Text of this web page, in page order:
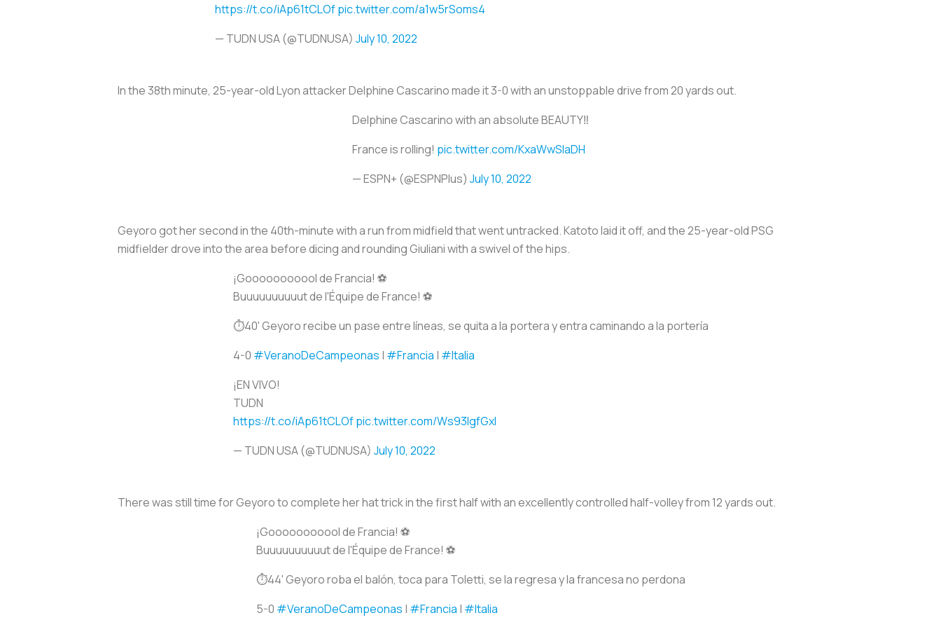
https://t.co/iAp61tCLOfpic.twitter.com/a1w5rSoms4
— TUDN USA (@TUDNUSA) July 10, 2022
In the 38th minute, 25-year-old Lyon attacker Delphine Cascarino made it 3-0 with an unstoppable drive from 20 yards out.
Delphine Cascarino with an absolute BEAUTY‼️
France is rolling! pic.twitter.com/KxaWwSlaDH
— ESPN+ (@ESPNPlus) July 10, 2022
Geyoro got her second in the 40th-minute with a run from midfield that went untracked. Katoto laid it off, and the 25-year-old PSG
midfielder drove into the area before dicing and rounding Giuliani with a swivel of the hips.
¡Gooooooooool de Francia! ⚽️
Buuuuuuuuuut de l'Équipe de France! ⚽️
⏱40' Geyoro recibe un pase entre líneas, se quita a la portera y entra caminando a la portería
4-0 #VeranoDeCampeonas | #Francia | #Italia
¡EN VIVO!
TUDN
https://t.co/iAp61tCLOf pic.twitter.com/Ws93IgfGxl
— TUDN USA (@TUDNUSA) July 10, 2022
There was still time for Geyoro to complete her hat trick in the first half with an excellently controlled half-volley from 12 yards out.
¡Gooooooooool de Francia! ⚽️
Buuuuuuuuuut de l'Équipe de France! ⚽️
⏱44' Geyoro roba el balón, toca para Toletti, se la regresa y la francesa no perdona
5-0 #VeranoDeCampeonas | #Francia | #Italia